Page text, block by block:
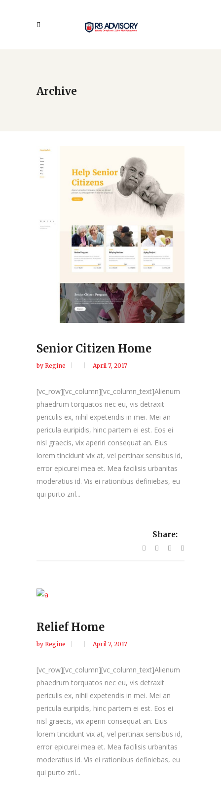
Archive
Senior Citizen Home
by Regine April 7, 2017
[vc_row][vc_column][vc_column_text]Alienum
phaedrum torquatos nec eu, vis detraxit
periculis ex, nihil expetendis in mei. Mei an
pericula euripidis, hinc partem ei est. Eos ei
nisl graecis, vix aperiri consequat an. Eius
lorem tincidunt vix at, vel pertinax sensibus id,
error epicurei mea et. Mea facilisis urbanitas
moderatius id. Vis ei rationibus definiebas, eu
qui purto zril...
Share:
Relief Home
by Regine April 7, 2017
[vc_row][vc_column][vc_column_text]Alienum
phaedrum torquatos nec eu, vis detraxit
periculis ex, nihil expetendis in mei. Mei an
pericula euripidis, hinc partem ei est. Eos ei
nisl graecis, vix aperiri consequat an. Eius
lorem tincidunt vix at, vel pertinax sensibus id,
error epicurei mea et. Mea facilisis urbanitas
moderatius id. Vis ei rationibus definiebas, eu
qui purto zril...